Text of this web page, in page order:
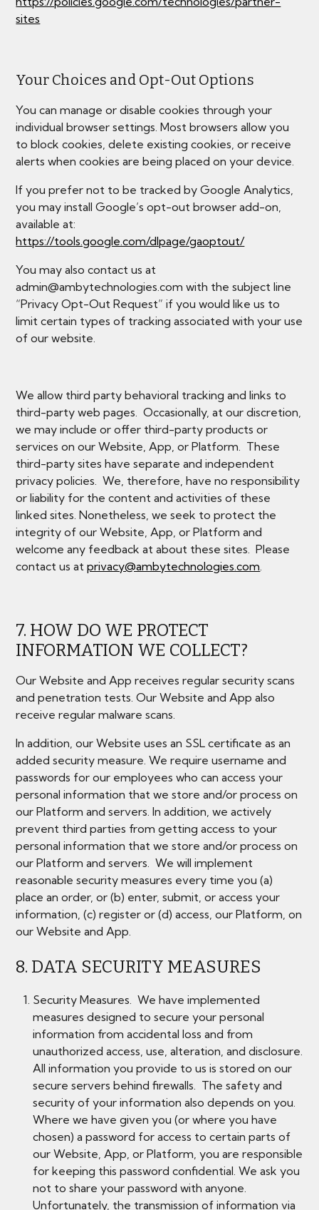
sites
Your Choices and Opt-Out Options
You can manage or disable cookies through your
individual browser settings. Most browsers allow you
to block cookies, delete existing cookies, or receive
alerts when cookies are being placed on your device.
If you prefer not to be tracked by Google Analytics,
you may install Google’s opt-out browser add-on,
available at:
https://tools.google.com/dlpage/gaoptout/
You may also contact us at
admin@ambytechnologies.com with the subject line
“Privacy Opt-Out Request” if you would like us to
limit certain types of tracking associated with your use
of our website.
We allow third party behavioral tracking and links to
third-party web pages. Occasionally, at our discretion,
we may include or offer third-party products or
services on our Website, App, or Platform. These
third-party sites have separate and independent
privacy policies. We, therefore, have no responsibility
or liability for the content and activities of these
linked sites. Nonetheless, we seek to protect the
integrity of our Website, App, or Platform and
welcome any feedback at about these sites. Please
contact us atprivacy@ambytechnologies.com.
7. HOW DO WE PROTECT
INFORMATION WE COLLECT?
Our Website and App receives regular security scans
and penetration tests. Our Website and App also
receive regular malware scans.
In addition, our Website uses an SSL certificate as an
added security measure. We require username and
passwords for our employees who can access your
personal information that we store and/or process on
our Platform and servers. In addition, we actively
prevent third parties from getting access to your
personal information that we store and/or process on
our Platform and servers. We will implement
reasonable security measures every time you (a)
place an order, or (b) enter, submit, or access your
information, (c) register or (d) access, our Platform, on
our Website and App.
8. DATA SECURITY MEASURES
Security Measures. We have implemented
measures designed to secure your personal
information from accidental loss and from
unauthorized access, use, alteration, and disclosure.
All information you provide to us is stored on our
secure servers behind firewalls. The safety and
security of your information also depends on you.
Where we have given you (or where you have
chosen) a password for access to certain parts of
our Website, App, or Platform, you are responsible
for keeping this password confidential. We ask you
not to share your password with anyone.
Unfortunately, the transmission of information via